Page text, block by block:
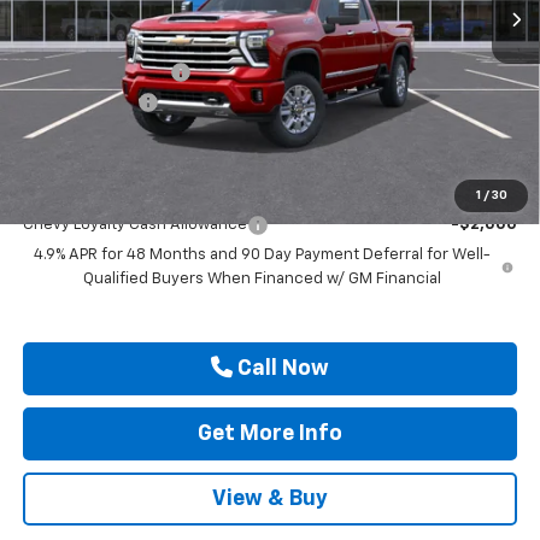
1 / 30
Less
MSRP:
$89,900
Documentation Fee
$225
Customer Cash
Drive It Now Price $89,350
Add. Offers you may Qualify For:
Chevy Loyalty Cash Allowance
-$2,000
4.9% APR for 48 Months and 90 Day Payment Deferral for Well-
Qualified Buyers When Financed w/ GM Financial
Call Now
Get More Info
View & Buy